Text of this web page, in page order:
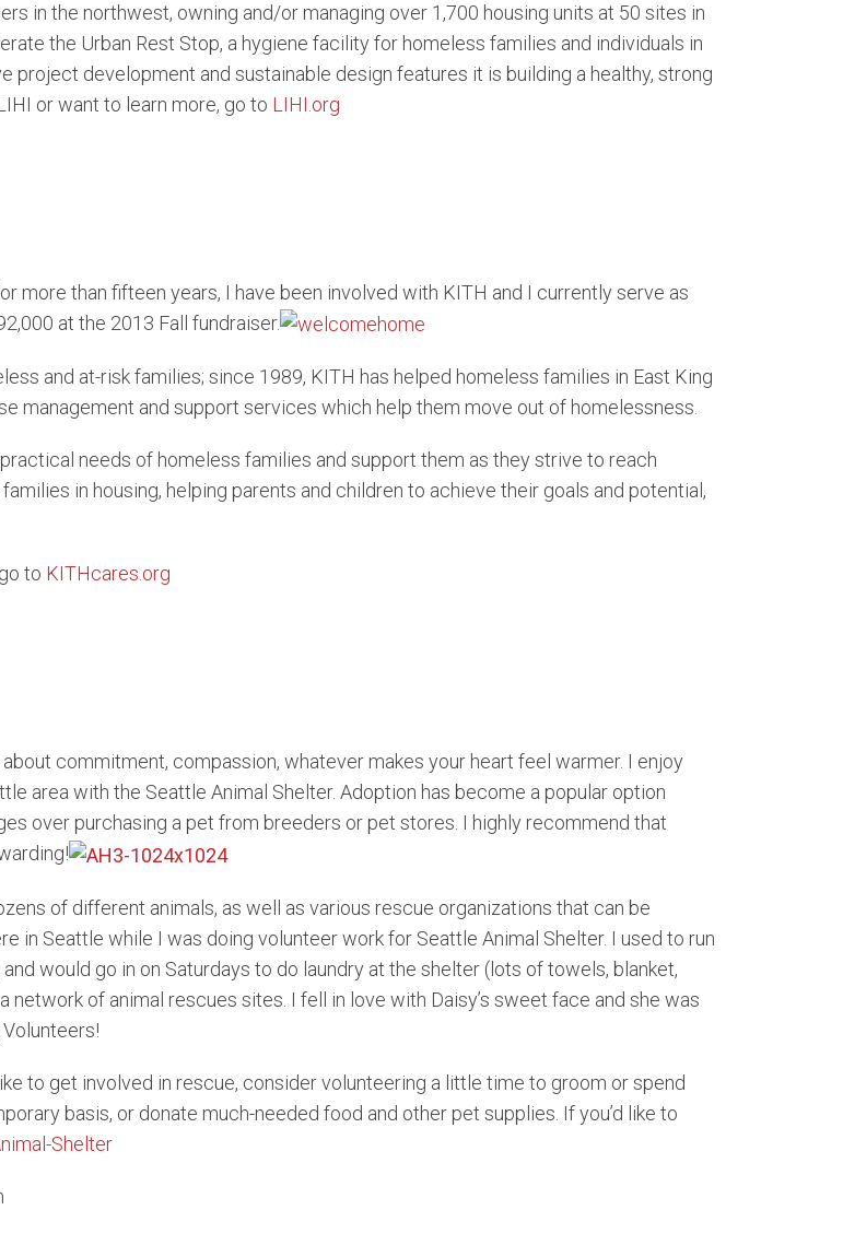
in the northwest, owning and/or managing over 1,700 housing units at 50 sites in
the Urban Rest Stop, a hygiene facility for homeless families and individuals in
project development and sustainable design features it is building a healthy, strong
or want to learn more, go to LIHI.org
more than fifteen years, I have been involved with KITH and I currently serve as
at the 2013 Fall fundraiser.
and at-risk families; since 1989, KITH has helped homeless families in East King
management and support services which help them move out of homelessness.
needs of homeless families and support them as they strive to reach
in housing, helping parents and children to achieve their goals and potential,
to KITHcares.org
commitment, compassion, whatever makes your heart feel warmer. I enjoy
area with the Seattle Animal Shelter. Adoption has become a popular option
over purchasing a pet from breeders or pet stores. I highly recommend that
of different animals, as well as various rescue organizations that can be
in Seattle while I was doing volunteer work for Seattle Animal Shelter. I used to run
would go in on Saturdays to do laundry at the shelter (lots of towels, blanket,
of animal rescues sites. I fell in love with Daisy’s sweet face and she was
to get involved in rescue, consider volunteering a little time to groom or spend
basis, or donate much-needed food and other pet supplies. If you’d like to
Shelter